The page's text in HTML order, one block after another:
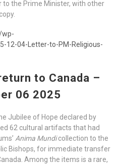
to the Prime Minister, with other
wp-
12-04-Letter-to-PM-Religious-
to Canada –
06 2025
Jubilee of Hope declared by
62 cultural artifacts that had
Anima Mundicollection to the
Bishops, for immediate transfer
Among the items is a rare,